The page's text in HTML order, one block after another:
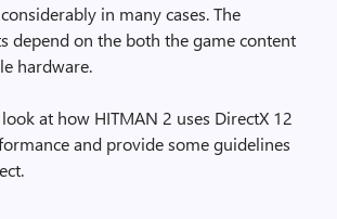
in many cases. The
depend on the both the game content
hardware.
at how HITMAN 2 uses DirectX 12
and provide some guidelines